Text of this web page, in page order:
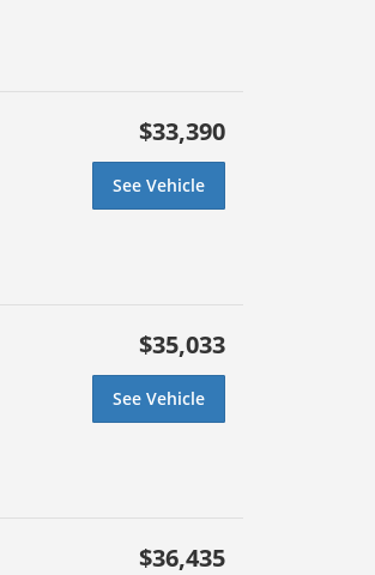
$33,390
See Vehicle
$35,033
See Vehicle
$36,435